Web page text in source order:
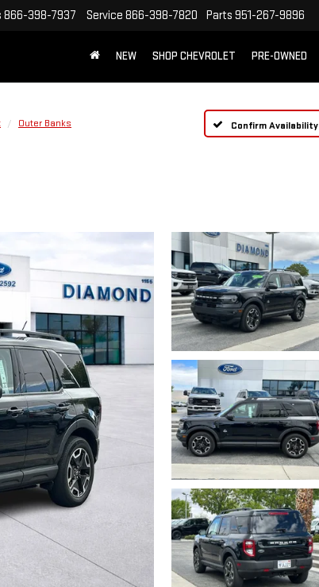
866-398-7937 Service 866-398-7820 Parts 951-267-9896
NEW SHOP CHEVROLET PRE-OWNED
Outer Banks Confirm Availability